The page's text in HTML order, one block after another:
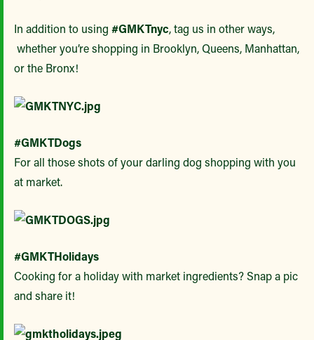
In addition to using #GMKTnyc, tag us in other ways,
whether you’re shopping in Brooklyn, Queens, Manhattan,
or the Bronx!
#GMKTDogs
For all those shots of your darling dog shopping with you
at market.
#GMKTHolidays
Cooking for a holiday with market ingredients? Snap a pic
and share it!